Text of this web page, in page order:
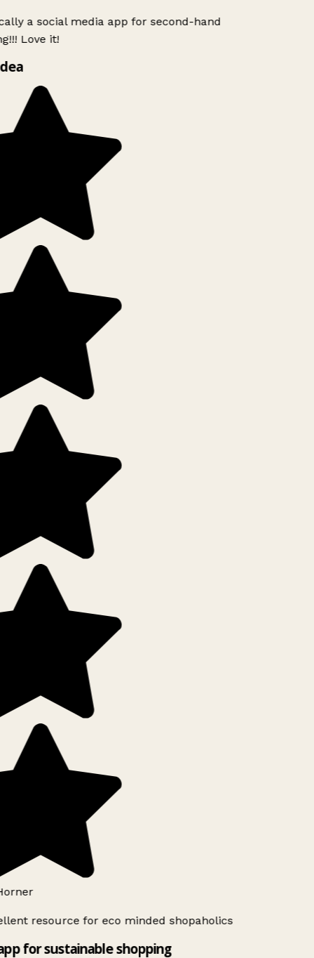
a social media app for second-hand
Love it!
resource for eco minded shopaholics
for sustainable shopping